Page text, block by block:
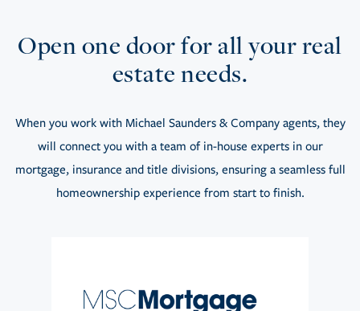
Open one door for all your real
estate needs.
When you work with Michael Saunders & Company agents, they
will connect you with a team of in-house experts in our
mortgage, insurance and title divisions, ensuring a seamless full
homeownership experience from start to finish.